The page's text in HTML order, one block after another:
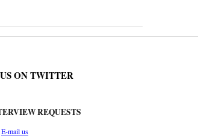
ON TWITTER
REQUESTS
E-mail us